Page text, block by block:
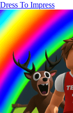
Dress To Impress